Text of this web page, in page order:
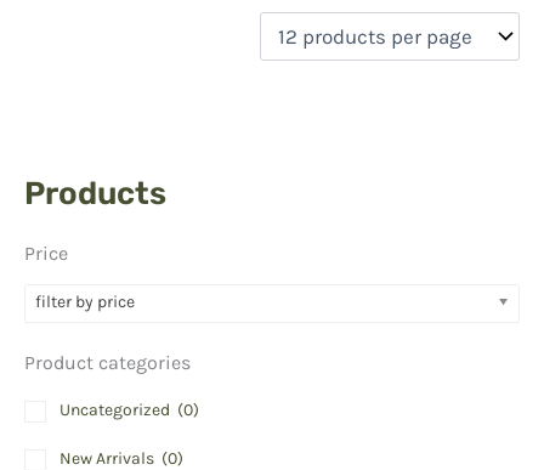
Products
Price
filter by price
Product categories
Uncategorized (0)
New Arrivals (0)